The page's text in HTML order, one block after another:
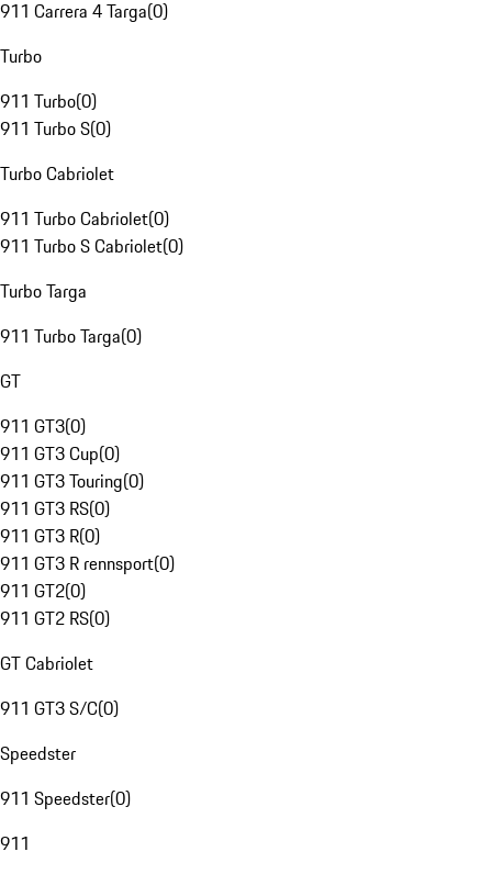
911 Carrera 4 Targa(0)
Turbo
911 Turbo(0)
911 Turbo S(0)
Turbo Cabriolet
911 Turbo Cabriolet(0)
911 Turbo S Cabriolet(0)
Turbo Targa
911 Turbo Targa(0)
GT
911 GT3(0)
911 GT3 Cup(0)
911 GT3 Touring(0)
911 GT3 RS(0)
911 GT3 R(0)
911 GT3 R rennsport(0)
911 GT2(0)
911 GT2 RS(0)
GT Cabriolet
911 GT3 S/C(0)
Speedster
911 Speedster(0)
911